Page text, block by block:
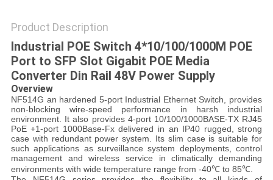
Product Description
Industrial POE Switch 4*10/100/1000M POE
Port to SFP Slot Gigabit POE Media
Converter Din Rail 48V Power Supply
Overview
NF514G an hardened 5-port Industrial Ethernet Switch, provides
non-blocking wire-speed performance in harsh industrial
environment. It also provides 4-port 10/100/1000BASE-TX RJ45
PoE +1-port 1000Base-Fx delivered in an IP40 rugged, strong
case with redundant power system. Its slim case is suitable for
such applications as surveillance system deployments, control
management and wireless service in climatically demanding
environments with wide temperature range from -40℃ to 85℃.